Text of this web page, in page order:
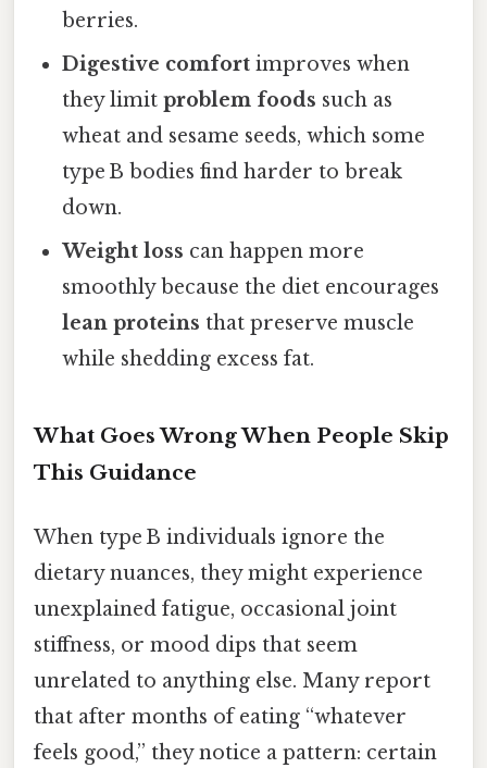
berries.
Digestive comfort improves when
they limitproblem foods such as
wheat and sesame seeds, which some
type B bodies find harder to break
down.
Weight loss can happen more
smoothly because the diet encourages
lean proteins that preserve muscle
while shedding excess fat.
What Goes Wrong When People Skip
This Guidance
When type B individuals ignore the
dietary nuances, they might experience
unexplained fatigue, occasional joint
stiffness, or mood dips that seem
unrelated to anything else. Many report
that after months of eating “whatever
feels good,” they notice a pattern: certain